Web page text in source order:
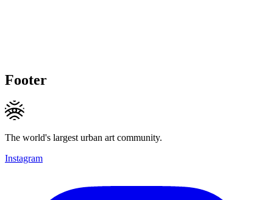
Footer
The world's largest urban art community.
Instagram